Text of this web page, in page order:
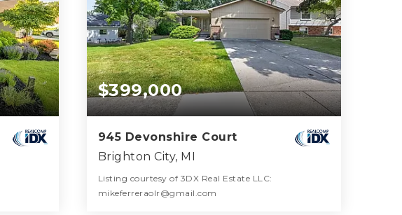
$399,000
945 Devonshire Court
Brighton City, MI
Listing courtesy of 3DX Real Estate LLC:
mikeferreraolr@gmail.com